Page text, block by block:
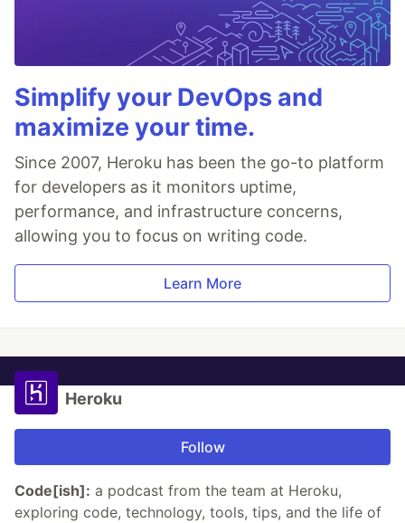
Simplify your DevOps and
maximize your time.
Since 2007, Heroku has been the go-to platform
for developers as it monitors uptime,
performance, and infrastructure concerns,
allowing you to focus on writing code.
Learn More
Heroku
Follow
Code[ish]: a podcast from the team at Heroku,
exploring code, technology, tools, tips, and the life of